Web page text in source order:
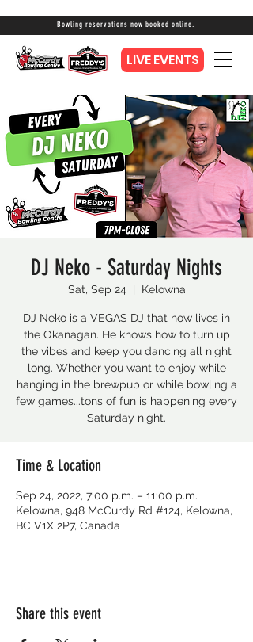
Bowling reservations now booked online.
LIVE EVENTS
DJ Neko - Saturday Nights
Sat, Sep 24
  |
Kelowna
DJ Neko is a VEGAS DJ that now lives in
the Okanagan. He knows how to turn up
the vibes and keep you dancing all night
long. Whether you want to enjoy while
hanging in the brewpub or while bowling a
few games...tons of fun is happening every
Saturday night.
Time & Location
Sep 24, 2022, 7:00 p.m. – 11:00 p.m.
Kelowna, 948 McCurdy Rd #124, Kelowna,
BC V1X 2P7, Canada
Share this event